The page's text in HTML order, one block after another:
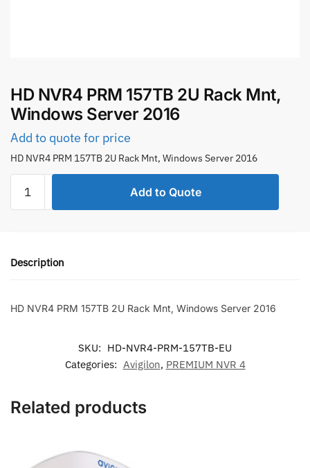
HD NVR4 PRM 157TB 2U Rack Mnt,
Windows Server 2016
Add to quote for price
HD NVR4 PRM 157TB 2U Rack Mnt, Windows Server 2016
NVR4
Rack
Server
Add to Quote
Description
HD NVR4 PRM 157TB 2U Rack Mnt, Windows Server 2016
SKU: HD-NVR4-PRM-157TB-EU
Categories: Avigilon, PREMIUM NVR 4
Related products